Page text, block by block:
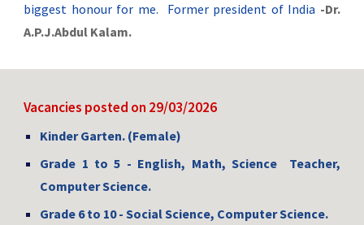
biggest honour for me. Former president of India -Dr.
A.P.J.Abdul Kalam.
Vacancies posted on 29/03/2026
Kinder Garten. (Female)
Grade 1 to 5 - English, Math, Science Teacher,
Computer Science.
Grade 6 to 10 -Social Science, Computer Science.